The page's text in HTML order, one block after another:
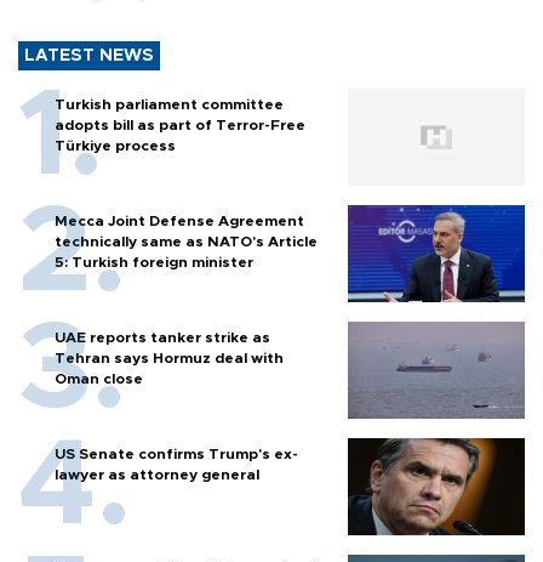
LATEST NEWS
Turkish parliament committee
adopts bill as part of Terror-Free
Türkiye process
Mecca Joint Defense Agreement
technically same as NATO's Article
5: Turkish foreign minister
UAE reports tanker strike as
Tehran says Hormuz deal with
Oman close
US Senate confirms Trump's ex-
lawyer as attorney general